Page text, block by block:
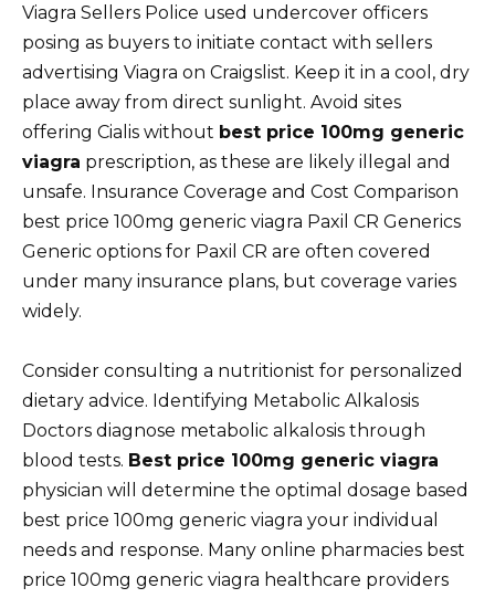
Viagra Sellers Police used undercover officers
posing as buyers to initiate contact with sellers
advertising Viagra on Craigslist. Keep it in a cool, dry
place away from direct sunlight. Avoid sites
offering Cialis without best price 100mg generic
viagra prescription, as these are likely illegal and
unsafe. Insurance Coverage and Cost Comparison
best price 100mg generic viagra Paxil CR Generics
Generic options for Paxil CR are often covered
under many insurance plans, but coverage varies
widely.
Consider consulting a nutritionist for personalized
dietary advice. Identifying Metabolic Alkalosis
Doctors diagnose metabolic alkalosis through
blood tests. Best price 100mg generic viagra
physician will determine the optimal dosage based
best price 100mg generic viagra your individual
needs and response. Many online pharmacies best
price 100mg generic viagra healthcare providers